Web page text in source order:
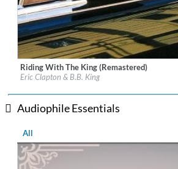
Label:Warner Brothers
Genre:Rock
Riding With The King (Remastered)
Eric Clapton & B.B. King
Audiophile Essentials
All